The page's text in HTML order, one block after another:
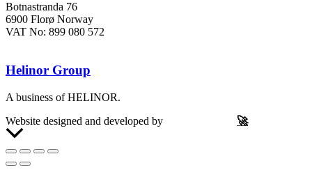
Botnastranda 76
6900 Florø Norway
VAT No: 899 080 572
Helinor Group
A business of HELINOR.
Website designed and developed by
🚀